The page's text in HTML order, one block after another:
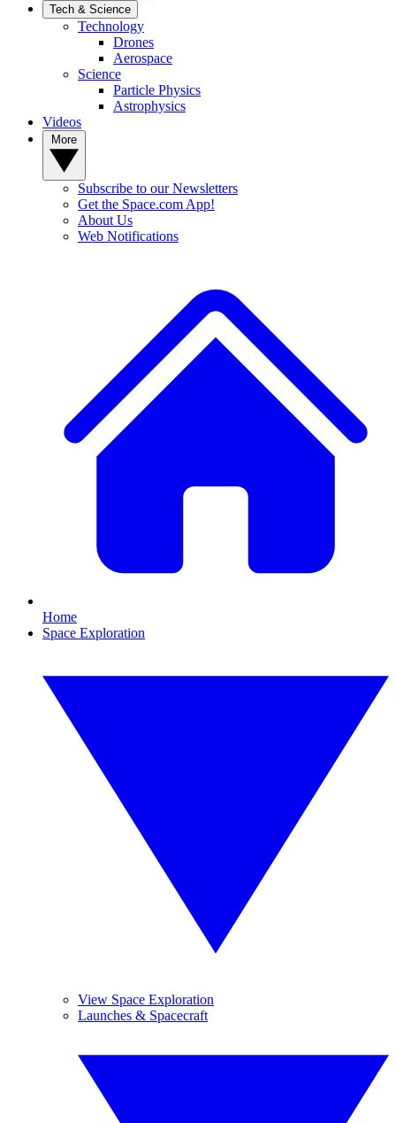
Tech & Science
Technology
Drones
Aerospace
Science
Particle Physics
Astrophysics
Videos
Subscribe to our Newsletters
Get the Space.com App!
About Us
Web Notifications
Home
Space Exploration
View Space Exploration
Launches & Spacecraft